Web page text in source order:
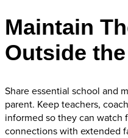
Maintain
Outside
Share essential school and
parent. Keep teachers,
informed so they can watch
connections with extended